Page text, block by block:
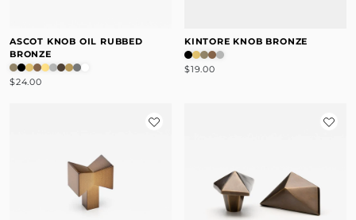
ASCOT KNOB OIL RUBBED
BRONZE
$24.00
KINTORE KNOB BRONZE
$19.00